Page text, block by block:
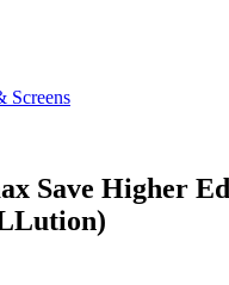
Screens
Save Higher